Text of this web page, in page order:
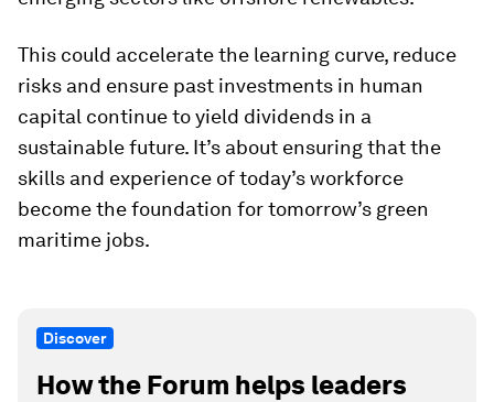
This could accelerate the learning curve, reduce
risks and ensure past investments in human
capital continue to yield dividends in a
sustainable future. It’s about ensuring that the
skills and experience of today’s workforce
become the foundation for tomorrow’s green
maritime jobs.
Discover
How the Forum helps leaders